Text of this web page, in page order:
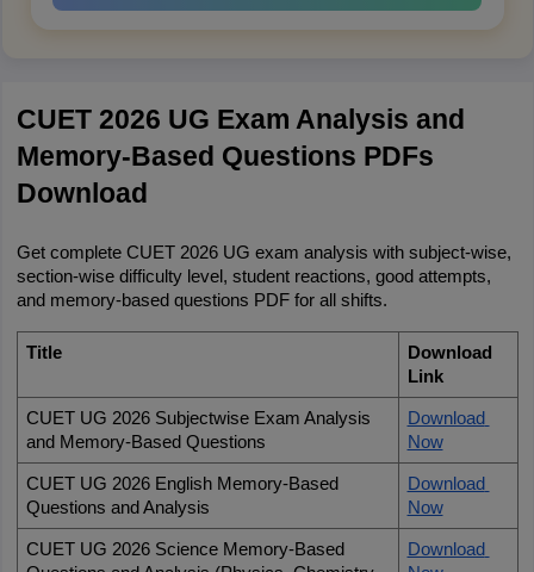
CUET 2026 UG Exam Analysis and
Memory-Based Questions PDFs
Download
Get complete CUET 2026 UG exam analysis with subject-wise,
section-wise difficulty level, student reactions, good attempts,
and memory-based questions PDF for all shifts.
Title
Download
Link
CUET UG 2026 Subjectwise Exam Analysis
and Memory-Based Questions
Download
Now
CUET UG 2026 English Memory-Based
Questions and Analysis
Download
Now
CUET UG 2026 Science Memory-Based
Download